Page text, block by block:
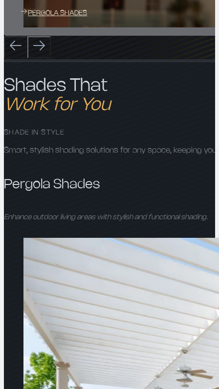
PERGOLA SHADES
Shades That
Work for You
SHADE IN STYLE
Smart, stylish shading solutions for any space, keeping
Pergola Shades
Enhance outdoor living areas with stylish and functional shading.